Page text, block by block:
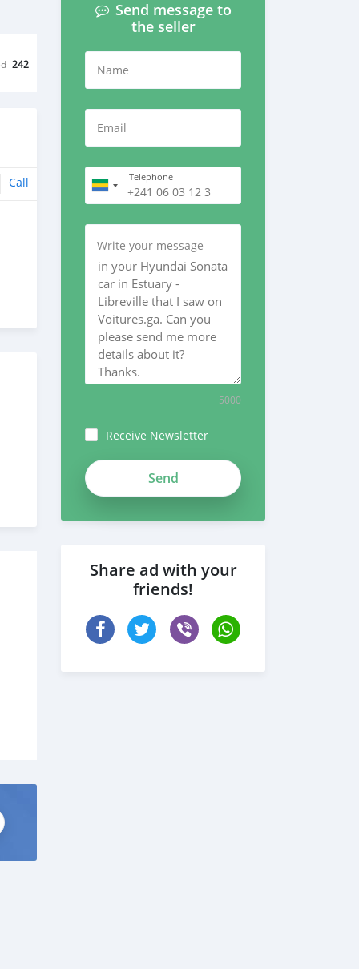
242
Call
Send message to
the seller
Name
Email
Telephone
Write your message
5000
Receive Newsletter
Share ad with your
friends!